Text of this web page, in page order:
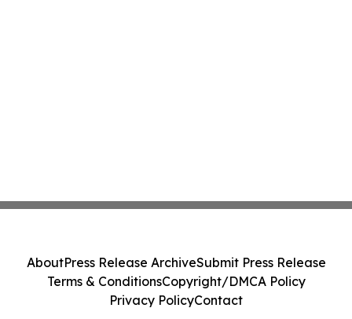
AboutPress Release ArchiveSubmit Press Release
Terms & ConditionsCopyright/DMCA Policy
Privacy PolicyContact